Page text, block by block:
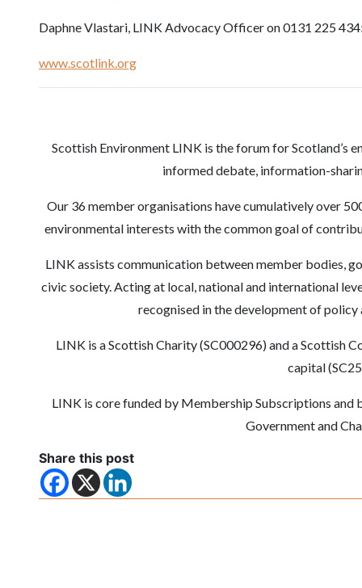
Daphne Vlastari, LINK Advocacy Officer on 0131 225
www.scotlink.org
Scottish Environment LINK is the forum for Scotland’s
informed debate, information-
Our 36 member organisations have cumulatively over
environmental interests with the common goal of
LINK assists communication between member bodies,
civic society. Acting at local, national and international
recognised in the development of
LINK is a Scottish Charity (SC000296) and a Scottish
capital
LINK is core funded by Membership Subscriptions
Government and
Share this post